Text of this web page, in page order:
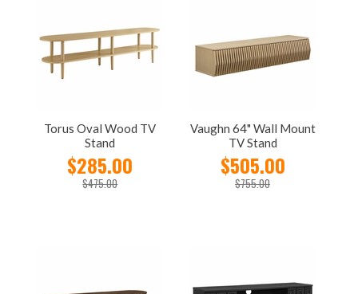
Torus Oval Wood TV
Stand
$285.00
$475.00
Vaughn 64" Wall Mount
TV Stand
$505.00
$755.00